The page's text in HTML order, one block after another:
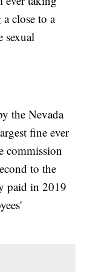
close to a
sexual
the Nevada
fine ever
commission
to the
paid in 2019